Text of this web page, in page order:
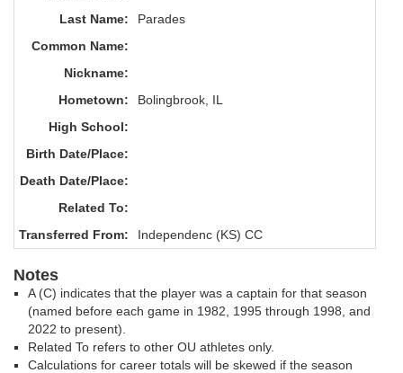
Last Name:
Parades
Common Name:
Nickname:
Hometown:
Bolingbrook, IL
High School:
Birth Date/Place:
Death Date/Place:
Related To:
Transferred From:
Independenc (KS) CC
Notes
A (C) indicates that the player was a captain for that season
(named before each game in 1982, 1995 through 1998, and
2022 to present).
Related To refers to other OU athletes only.
Calculations for career totals will be skewed if the season